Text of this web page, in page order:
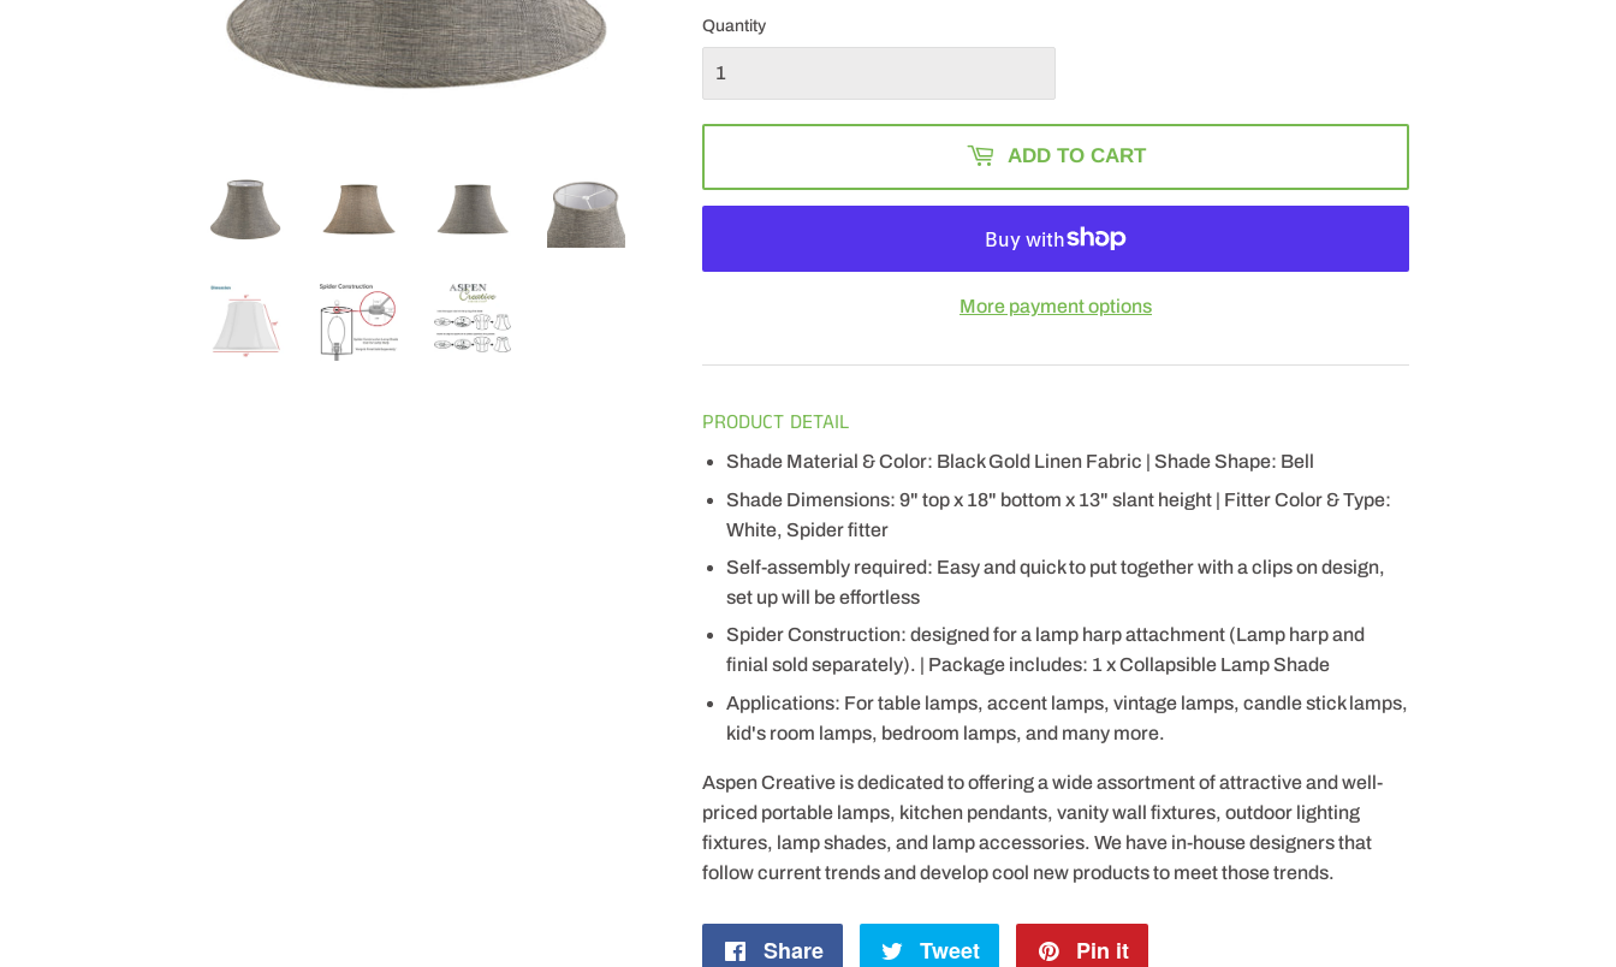
Quantity
ADD TO CART
More payment options
PRODUCT DETAIL
Shade Material & Color: Black Gold Linen Fabric | Shade Shape: Bell
Shade Dimensions: 9" top x 18" bottom x 13" slant height | Fitter Color & Type:
White, Spider fitter
Self-assembly required: Easy and quick to put together with a clips on design,
set up will be effortless
Spider Construction: designed for a lamp harp attachment (Lamp harp and
finial sold separately). | Package includes: 1 x Collapsible Lamp Shade
Applications: For table lamps, accent lamps, vintage lamps, candle stick lamps,
kid's room lamps, bedroom lamps, and many more.
Aspen Creative is dedicated to offering a wide assortment of attractive and well-
priced portable lamps, kitchen pendants, vanity wall fixtures, outdoor lighting
fixtures, lamp shades, and lamp accessories. We have in-house designers that
follow current trends and develop cool new products to meet those trends.
Share
Share
Tweet
Tweet
Pin it